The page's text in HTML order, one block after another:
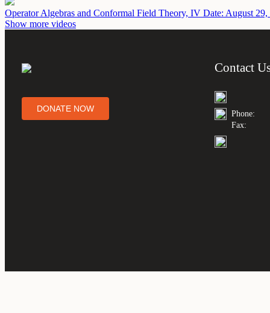
Operator Algebras and Conformal Field Theory, IV Date: August 29,
Show more videos
DONATE NOW
Contact
Phone:
Fax: